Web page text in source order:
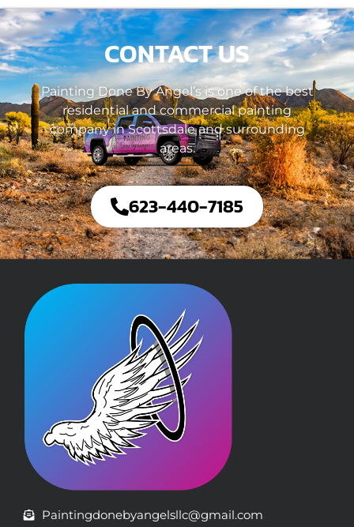
CONTACT US
Painting Done By Angel’s is one of the best
residential and commercial painting
company in Scottsdale and surrounding
areas.
623-440-7185
Paintingdonebyangelsllc@gmail.com